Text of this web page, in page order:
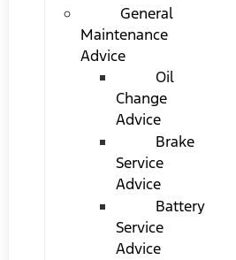
General
Maintenance
Advice
Oil
Change
Advice
Brake
Service
Advice
Battery
Service
Advice